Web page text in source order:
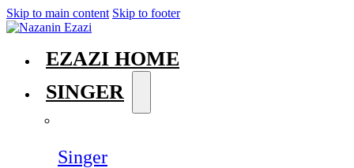
Skip to main content Skip to footer
EZAZI HOME
SINGER
Singer